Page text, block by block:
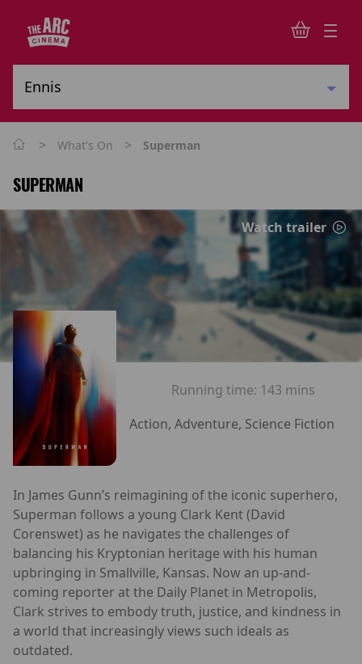
> What's On > Superman
SUPERMAN
Watch trailer
Running time: 143 mins
Action, Adventure, Science Fiction
In James Gunn’s reimagining of the iconic superhero,
Superman follows a young Clark Kent (David
Corenswet) as he navigates the challenges of
balancing his Kryptonian heritage with his human
upbringing in Smallville, Kansas. Now an up-and-
coming reporter at the Daily Planet in Metropolis,
Clark strives to embody truth, justice, and kindness in
a world that increasingly views such ideals as
outdated.